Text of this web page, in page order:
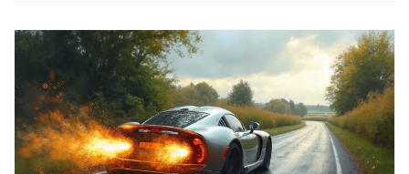
looking to improve vehicle performance, get ready to
learn the ins and outs of custom exhausts.